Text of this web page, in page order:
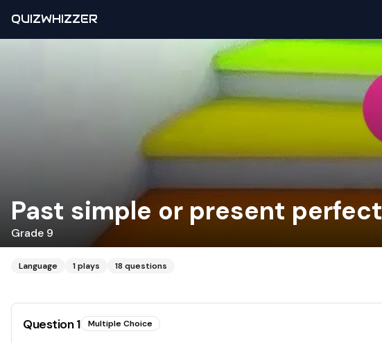
QUIZWHIZZER
Past simple or present perfect
Grade 9
Language 1plays 18 questions
Question1 Multiple Choice